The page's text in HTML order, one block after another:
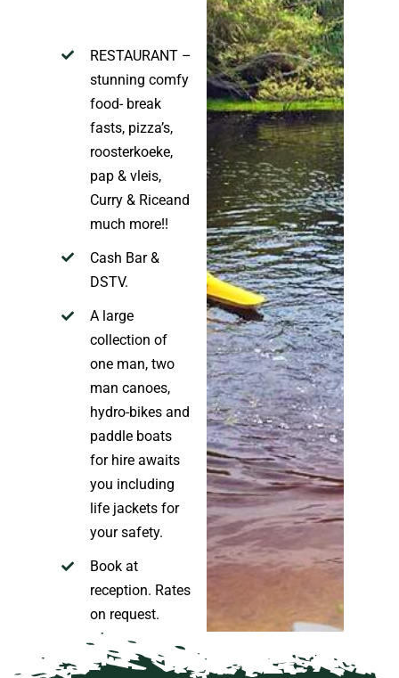
RESTAURANT –
stunning comfy
food- break
fasts, pizza’s,
roosterkoeke,
pap & vleis,
Curry & Riceand
much more!!
Cash Bar &
DSTV.
A large
collection of
one man, two
man canoes,
hydro-bikes and
paddle boats
for hireawaits
you including
life jackets for
your safety.
Book at
reception. Rates
on request.